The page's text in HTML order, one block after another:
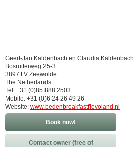
Geert-Jan Kaldenbach en Claudia Kaldenbach
Bosruiterweg 25-3
3897 LV Zeewolde
The Netherlands
Tel: +31 (0)85 888 2503
Mobile: +31 (0)6 24 26 49 26
Website: www.bedenbreakfastflevoland.nl
Book now!
Contact owner (free of